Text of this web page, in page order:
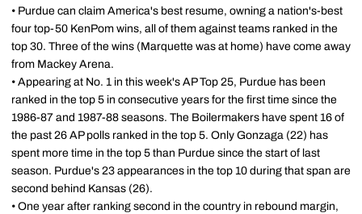
• Purdue can claim America's best resume, owning a nation's-best
four top-50 KenPom wins, all of them against teams ranked in the
top 30. Three of the wins (Marquette was at home) have come away
from Mackey Arena.
• Appearing at No. 1 in this week's AP Top 25, Purdue has been
ranked in the top 5 in consecutive years for the first time since the
1986-87 and 1987-88 seasons. The Boilermakers have spent 16 of
the past 26 AP polls ranked in the top 5. Only Gonzaga (22) has
spent more time in the top 5 than Purdue since the start of last
season. Purdue's 23 appearances in the top 10 during that span are
second behind Kansas (26).
• One year after ranking second in the country in rebound margin,